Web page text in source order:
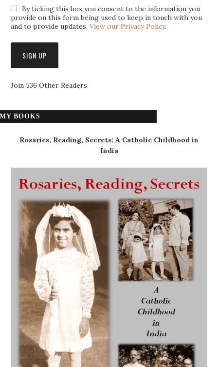
By ticking this box you consent to the information you
provide on this form being used to keep in touch with you
and to provide updates.View our Privacy Policy.
Join 536 Other Readers
MY BOOKS
Rosaries, Reading, Secrets: A Catholic Childhood in
India